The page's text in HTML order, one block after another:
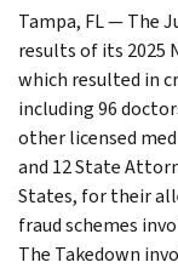
Tampa, FL — The
results of its 2025
which resulted in
including 96
other licensed
and 12 State
States, for their
fraud schemes
The Takedown